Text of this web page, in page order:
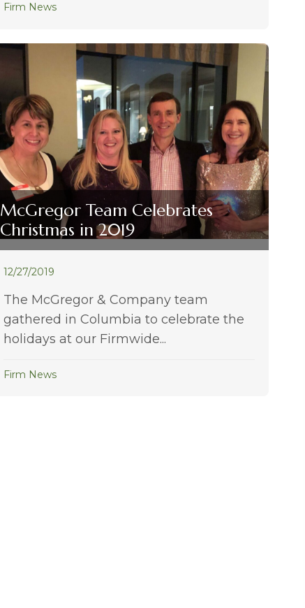
Firm News
McGregor Team Celebrates
Christmas in 2019
12/27/2019
The McGregor & Company team
gathered in Columbia to celebrate the
holidays at our Firmwide...
Firm News